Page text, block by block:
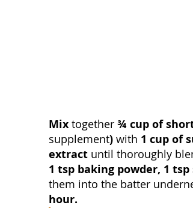
Mix together ¾ cup of
supplement) with 1 cup of
extract until thoroughly
1 tsp baking powder, 1 tsp
them into the batter
hour.